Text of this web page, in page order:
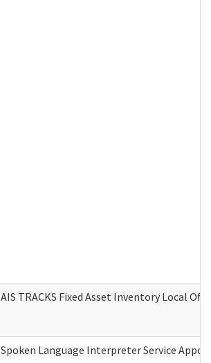
AIS TRACKS Fixed Asset Inventory Local
Spoken Language Interpreter Service